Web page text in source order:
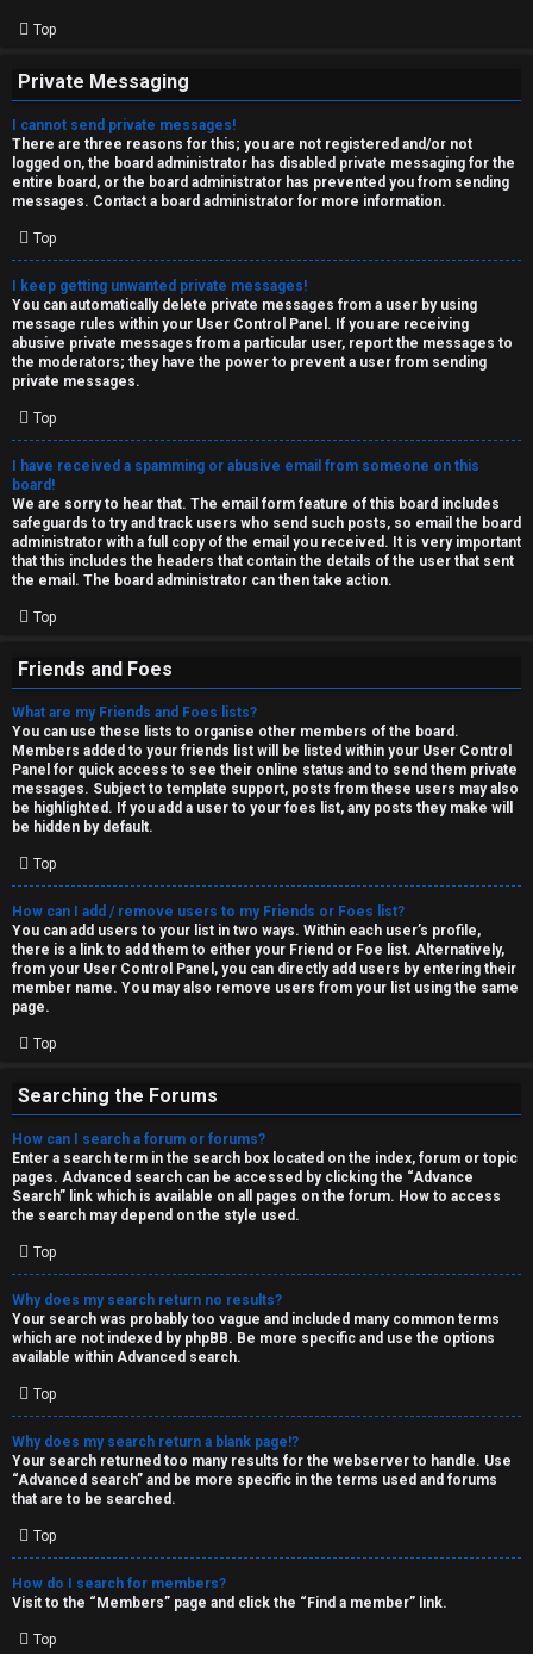
Top
Private Messaging
I cannot send private messages!
There are three reasons for this; you are not registered and/or not
logged on, the board administrator has disabled private messaging for the
entire board, or the board administrator has prevented you from sending
messages. Contact a board administrator for more information.
Top
I keep getting unwanted private messages!
You can automatically delete private messages from a user by using
message rules within your User Control Panel. If you are receiving
abusive private messages from a particular user, report the messages to
the moderators; they have the power to prevent a user from sending
private messages.
Top
I have received a spamming or abusive email from someone on this
board!
We are sorry to hear that. The email form feature of this board includes
safeguards to try and track users who send such posts, so email the board
administrator with a full copy of the email you received. It is very important
that this includes the headers that contain the details of the user that sent
the email. The board administrator can then take action.
Top
Friends and Foes
What are my Friends and Foes lists?
You can use these lists to organise other members of the board.
Members added to your friends list will be listed within your User Control
Panel for quick access to see their online status and to send them private
messages. Subject to template support, posts from these users may also
be highlighted. If you add a user to your foes list, any posts they make will
be hidden by default.
Top
How can I add / remove users to my Friends or Foes list?
You can add users to your list in two ways. Within each user’s profile,
there is a link to add them to either your Friend or Foe list. Alternatively,
from your User Control Panel, you can directly add users by entering their
member name. You may also remove users from your list using the same
page.
Top
Searching the Forums
How can I search a forum or forums?
Enter a search term in the search box located on the index, forum or topic
pages. Advanced search can be accessed by clicking the “Advance
Search” link which is available on all pages on the forum. How to access
the search may depend on the style used.
Top
Why does my search return no results?
Your search was probably too vague and included many common terms
which are not indexed by phpBB. Be more specific and use the options
available within Advanced search.
Top
Why does my search return a blank page!?
Your search returned too many results for the webserver to handle. Use
“Advanced search” and be more specific in the terms used and forums
that are to be searched.
Top
How do I search for members?
Visit to the “Members” page and click the “Find a member” link.
Top